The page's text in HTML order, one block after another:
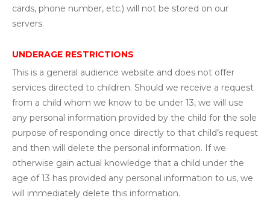
cards, phone number, etc.) will not be stored on our
servers.
UNDERAGE RESTRICTIONS
This is a general audience website and does not offer
services directed to children. Should we receive a request
from a child whom we know to be under 13, we will use
any personal information provided by the child for the sole
purpose of responding once directly to that child’s request
and then will delete the personal information. If we
otherwise gain actual knowledge that a child under the
age of 13 has provided any personal information to us, we
will immediately delete this information.